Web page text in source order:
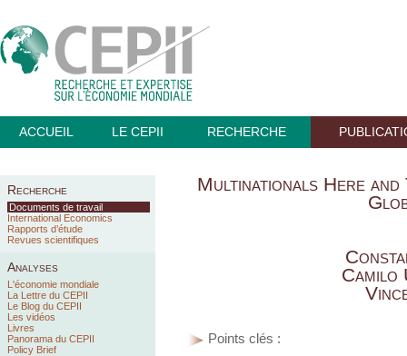
ACCUEIL LE CEPII RECHERCHE
Recherche
Documents de travail
International Economics
Rapports d’étude
Revues scientifiques
Analyses
L'économie mondiale
La Lettre du CEPII
Le Blog du CEPII
Les vidéos
Livres
Panorama du CEPII
Policy Brief
Multinationals Here
Camilo
Points clés :